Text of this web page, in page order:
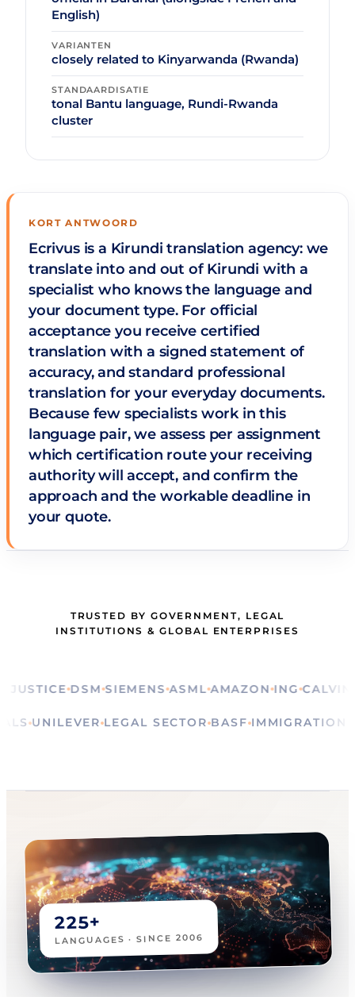
English)
VARIANTEN
closely related to Kinyarwanda (Rwanda)
STANDAARDISATIE
tonal Bantu language, Rundi-Rwanda
cluster
KORT ANTWOORD
Ecrivus is a Kirundi translation agency: we
translate into and out of Kirundi with a
specialist who knows the language and
your document type. For official
acceptance you receive certified
translation with a signed statement of
accuracy, and standard professional
translation for your everyday documents.
Because few specialists work in this
language pair, we assess per assignment
which certification route your receiving
authority will accept, and confirm the
approach and the workable deadline in
your quote.
TRUSTED BY GOVERNMENT, LEGAL
INSTITUTIONS & GLOBAL ENTERPRISES
DSM SIEMENS ASML AMAZON ING CALVIN
RITUALS UNILEVER LEGAL SECTOR BASF
225+
LANGUAGES · SINCE 2006